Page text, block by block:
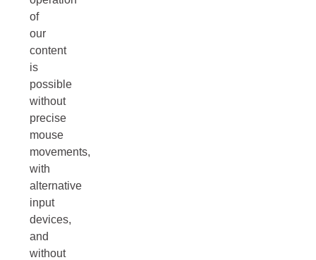
of
our
content
is
possible
without
precise
mouse
movements,
with
alternative
input
devices,
and
without